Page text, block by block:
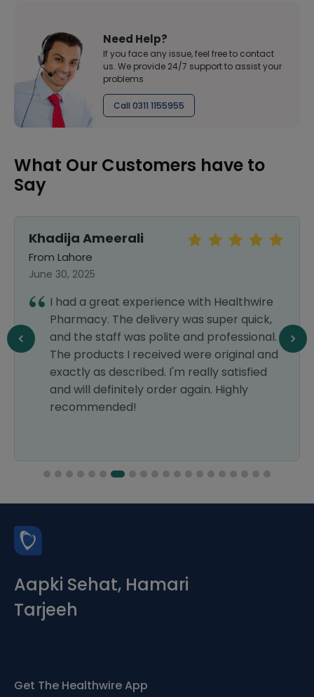
Need Help?
If you face any issue, feel free to contact
us. We provide 24/7 support to assist your
problems
Call 0311 1155955
What Our Customers have to
Say
Khadija Ameerali
From Lahore
June 30, 2025
I had a great experience with Healthwire
Pharmacy. The delivery was super quick,
and the staff was polite and professional.
The products I received were original and
exactly as described. I'm really satisfied
and will definitely order again. Highly
recommended!
Aapki Sehat, Hamari
Tarjeeh
Get The Healthwire App